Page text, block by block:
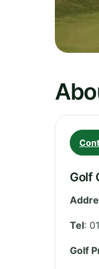
Golf
Tel:
Golf